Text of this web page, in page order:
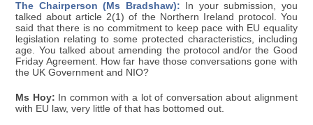
The Chairperson (Ms Bradshaw): In your submission, you
talked about article 2(1) of the Northern Ireland protocol. You
said that there is no commitment to keep pace with EU equality
legislation relating to some protected characteristics, including
age. You talked about amending the protocol and/or the Good
Friday Agreement. How far have those conversations gone with
the UK Government and NIO?
Ms Hoy: In common with a lot of conversation about alignment
with EU law, very little of that has bottomed out.